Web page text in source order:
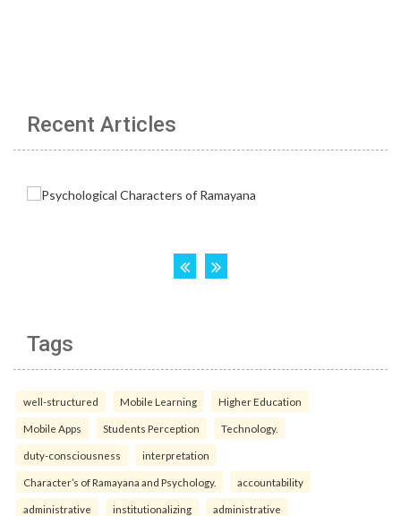
Recent Articles
Tags
well-structured Mobile Learning Higher Education
Mobile Apps Students Perception Technology.
duty-consciousness interpretation
Character’s of Ramayana and Psychology. accountability
administrative institutionalizing administrative